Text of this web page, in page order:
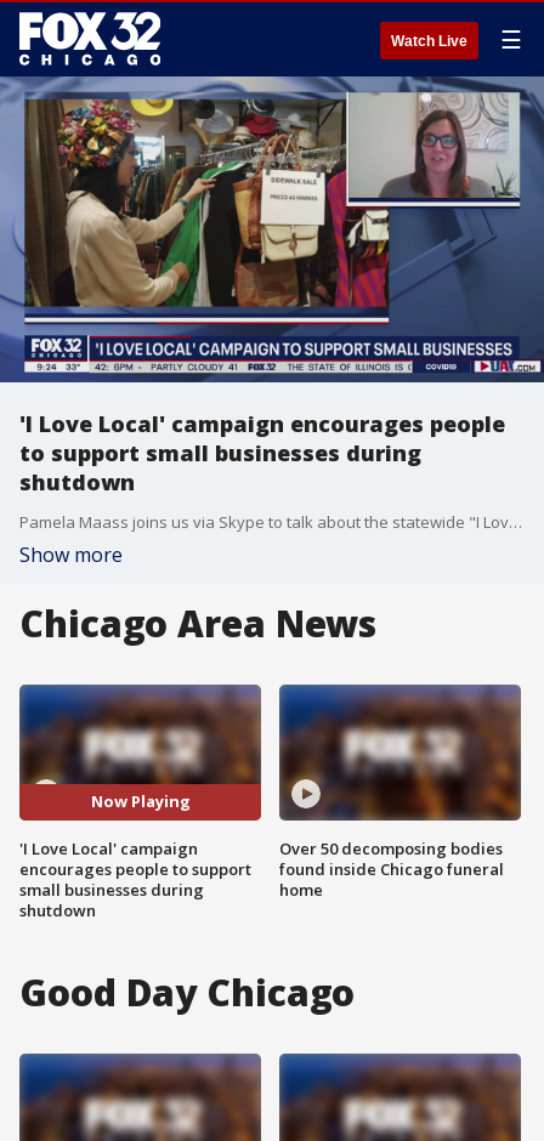
Watch Live ☰
'I Love Local' campaign encourages people
to support small businesses during
shutdown
Pamela Maass joins us via Skype to talk about the statewide "I Love Local" campaign and how Wicker Park and Bucktown are getting involved.
Show more
Chicago Area News
Now Playing
'I Love Local' campaign
encourages people to support
small businesses during
shutdown
Over 50 decomposing bodies
found inside Chicago funeral
home
Good Day Chicago